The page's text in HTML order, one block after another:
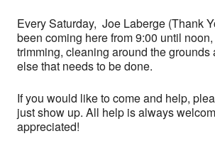
EverySaturday, Joe Laberge (Thank
been coming here from 9:00 until
trimming, cleaning around the grounds
else that needs to be done.
If you would like to come and help,
just show up. All help is always
appreciated!